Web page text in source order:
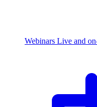
Webinars Live and